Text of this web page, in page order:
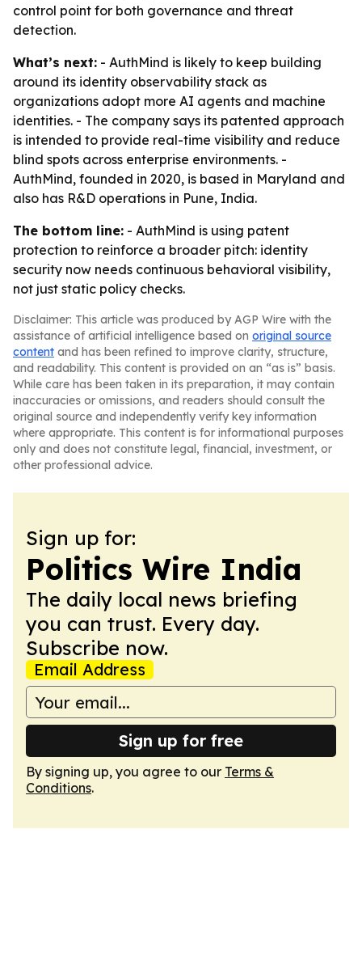
control point for both governance and threat
detection.
What’s next: - AuthMind is likely to keep building
around its identity observability stack as
organizations adopt more AI agents and machine
identities. - The company says its patented approach
is intended to provide real-time visibility and reduce
blind spots across enterprise environments. -
AuthMind, founded in 2020, is based in Maryland and
also has R&D operations in Pune, India.
The bottom line: - AuthMind is using patent
protection to reinforce a broader pitch: identity
security now needs continuous behavioral visibility,
not just static policy checks.
Disclaimer: This article was produced by AGP Wire with the
assistance of artificial intelligence based on original source
content and has been refined to improve clarity, structure,
and readability. This content is provided on an “as is” basis.
While care has been taken in its preparation, it may contain
inaccuracies or omissions, and readers should consult the
original source and independently verify key information
where appropriate. This content is for informational purposes
only and does not constitute legal, financial, investment, or
other professional advice.
Sign up for:
Politics Wire India
The daily local news briefing
you can trust. Every day.
Subscribe now.
Email Address
Sign up for free
By signing up, you agree to our Terms &
Conditions.